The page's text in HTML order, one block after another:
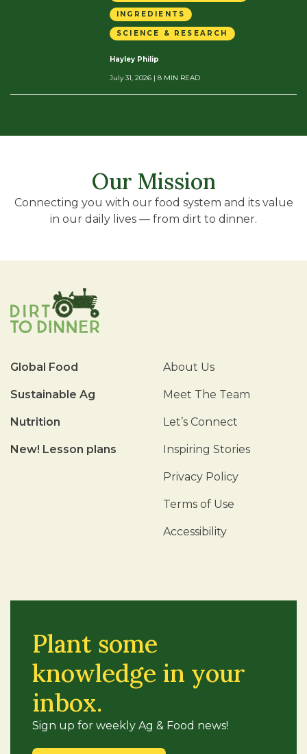
INGREDIENTS
SCIENCE & RESEARCH
Hayley Philip
July 31, 2026 | 8 MIN READ
Our Mission
Connecting you with our food system and its value
in our daily lives — from dirt to dinner.
Global Food
Sustainable Ag
Nutrition
New! Lesson plans
About Us
Meet The Team
Let’s Connect
Inspiring Stories
Privacy Policy
Terms of Use
Accessibility
Plant some
knowledge in your
inbox.
Sign up for weekly Ag & Food news!